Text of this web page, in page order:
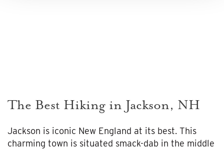
The Best Hiking in Jackson, NH
Jackson is iconic New England at its best. This
charming town is situated smack-dab in the middle